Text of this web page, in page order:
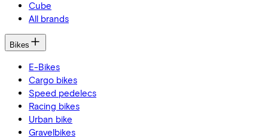
Cube
All brands
Bikes
E-Bikes
Cargo bikes
Speed pedelecs
Racing bikes
Urban bike
Gravelbikes